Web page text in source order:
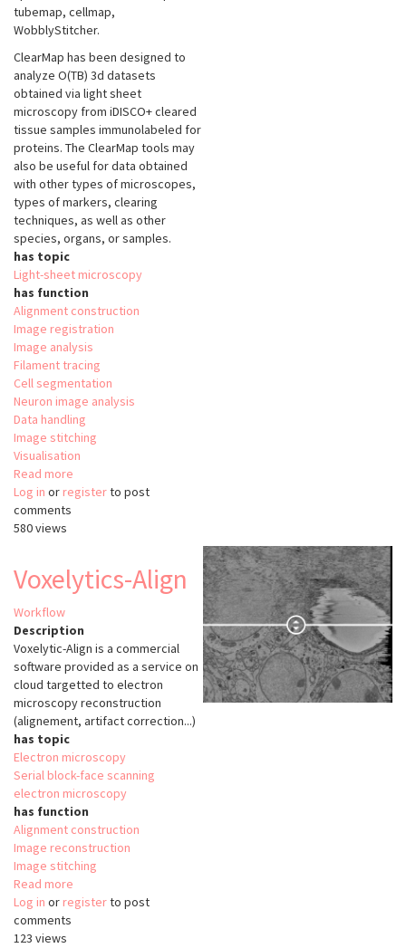
tubemap, cellmap,
WobblyStitcher.
ClearMap has been designed to
analyze O(TB) 3d datasets
obtained via light sheet
microscopy from iDISCO+ cleared
tissue samples immunolabeled for
proteins. The ClearMap tools may
also be useful for data obtained
with other types of microscopes,
types of markers, clearing
techniques, as well as other
species, organs, or samples.
has topic
Light-sheet microscopy
has function
Alignment construction
Image registration
Image analysis
Filament tracing
Cell segmentation
Neuron image analysis
Data handling
Image stitching
Visualisation
Read more
ClearMap
Log in or registerto post
comments
580 views
Voxelytics-Align
Workflow
Description
Voxelytic-Align is a commercial
software provided as a service on
cloud targetted to electron
microscopy reconstruction
(alignement, artifact correction...)
has topic
Electron microscopy
Serial block-face scanning
electron microscopy
has function
Alignment construction
Image reconstruction
Image stitching
Read more
Voxelytics-
Log in or registerto post
comments
123 views